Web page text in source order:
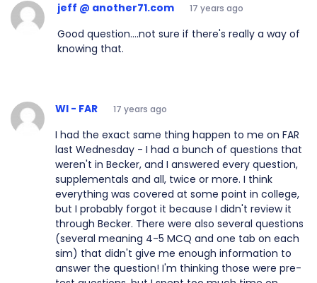
jeff @ another71.com 17 years ago
Good question....not sure if there's really a way of
knowing that.
WI - FAR 17 years ago
I had the exact same thing happen to me on FAR
last Wednesday - I had a bunch of questions that
weren't in Becker, and I answered every question,
supplementals and all, twice or more. I think
everything was covered at some point in college,
but I probably forgot it because I didn't review it
through Becker. There were also several questions
(several meaning 4-5 MCQ and one tab on each
sim) that didn't give me enough information to
answer the question! I'm thinking those were pre-